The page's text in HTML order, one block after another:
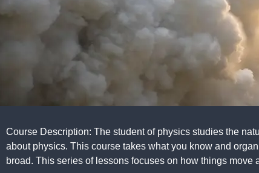
Course Description: The student of physics studies the
about physics. This course takes what you know and
broad. This series of lessons focuses on how things move